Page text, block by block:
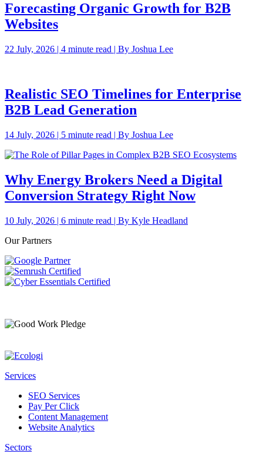
Forecasting Organic Growth for B2B
Websites
22 July, 2026 | 4 minute read | By Joshua Lee
Realistic SEO Timelines for Enterprise
B2B Lead Generation
14 July, 2026 | 5 minute read | By Joshua Lee
Why Energy Brokers Need a Digital
Conversion Strategy Right Now
10 July, 2026 | 6 minute read | By Kyle Headland
Our Partners
Services
SEO Services
Pay Per Click
Content Management
Website Analytics
Sectors